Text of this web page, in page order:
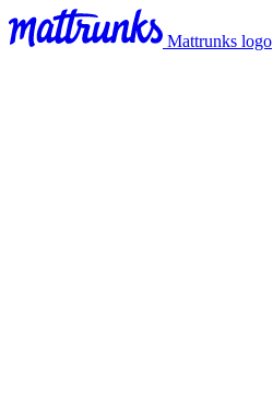
Mattrunks logo